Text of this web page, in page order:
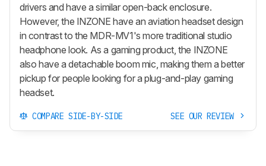
drivers and have a similar open-back enclosure.
However, the INZONE have an aviation headset design
in contrast to the MDR-MV1's more traditional studio
headphone look. As a gaming product, the INZONE
also have a detachable boom mic, making them a better
pickup for people looking for a plug-and-play gaming
headset.
COMPARE SIDE-BY-SIDE SEE OUR REVIEW